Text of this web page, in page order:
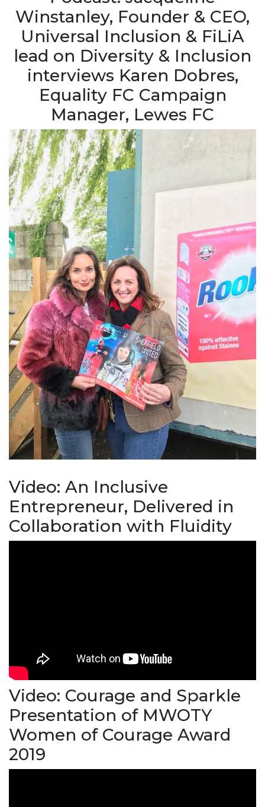
Winstanley, Founder & CEO,
Universal Inclusion & FiLiA
lead on Diversity & Inclusion
interviews Karen Dobres,
Equality FC Campaign
Manager, Lewes FC
Video: An Inclusive
Entrepreneur, Delivered in
Collaboration with Fluidity
Video: Courage and Sparkle
Presentation of MWOTY
Women of Courage Award
2019